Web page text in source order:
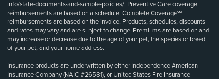
info/state-documents-and-sample-policies/. Preventive Care coverage
reimbursements are based on a schedule. Complete Coverage℠
reimbursements are based on the invoice. Products, schedules, discounts
and rates may vary and are subject to change. Premiums are based on and
may increase or decrease due to the age of your pet, the species or breed
of your pet, and your home address.
Insurance products are underwritten by either Independence American
Insurance Company (NAIC #26581), or United States Fire Insurance